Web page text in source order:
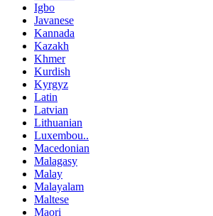
Igbo
Javanese
Kannada
Kazakh
Khmer
Kurdish
Kyrgyz
Latin
Latvian
Lithuanian
Luxembou..
Macedonian
Malagasy
Malay
Malayalam
Maltese
Maori